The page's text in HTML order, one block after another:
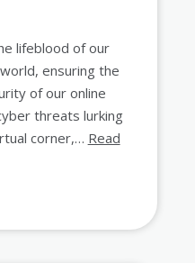
lifeblood of our
ensuring the
of our online
threats lurking
corner,… Read